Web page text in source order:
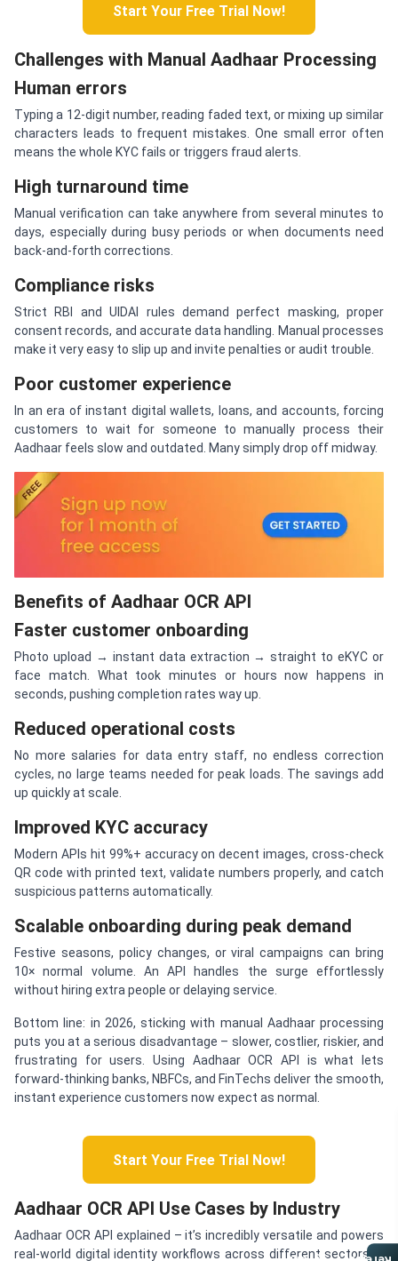
Start Your Free Trial Now!
Challenges with Manual Aadhaar Processing
Human errors
Typing a 12-digit number, reading faded text, or mixing up similar
characters leads to frequent mistakes. One small error often
means the whole KYC fails or triggers fraud alerts.
High turnaround time
Manual verification can take anywhere from several minutes to
days, especially during busy periods or when documents need
back-and-forth corrections.
Compliance risks
Strict RBI and UIDAI rules demand perfect masking, proper
consent records, and accurate data handling. Manual processes
make it very easy to slip up and invite penalties or audit trouble.
Poor customer experience
In an era of instant digital wallets, loans, and accounts, forcing
customers to wait for someone to manually process their
Aadhaar feels slow and outdated. Many simply drop off midway.
Benefits of Aadhaar OCR API
Faster customer onboarding
Photo upload → instant data extraction → straight to eKYC or
face match. What took minutes or hours now happens in
seconds, pushing completion rates way up.
Reduced operational costs
No more salaries for data entry staff, no endless correction
cycles, no large teams needed for peak loads. The savings add
up quickly at scale.
Improved KYC accuracy
Modern APIs hit 99%+ accuracy on decent images, cross-check
QR code with printed text, validate numbers properly, and catch
suspicious patterns automatically.
Scalable onboarding during peak demand
Festive seasons, policy changes, or viral campaigns can bring
10× normal volume. An API handles the surge effortlessly
without hiring extra people or delaying service.
Bottom line: in 2026, sticking with manual Aadhaar processing
puts you at a serious disadvantage – slower, costlier, riskier, and
frustrating for users. Using Aadhaar OCR API is what lets
forward-thinking banks, NBFCs, and FinTechs deliver the smooth,
instant experience customers now expect as normal.
Start Your Free Trial Now!
Aadhaar OCR API Use Cases by Industry
Aadhaar OCR API explained – it’s incredibly versatile and powers
real-world digital identity workflows across different sectors in